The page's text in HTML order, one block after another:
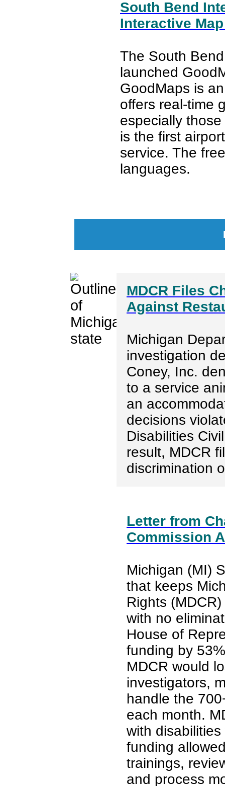
South Bend
Interactive
The South
launched
GoodMaps is
offers real-time
especially
is the first
service. The
languages.
MDCR Files
Against
Michigan
investigation
Coney, Inc.
to a service
an
decisions
Disabilities
result, MDCR
discrimination
Letter from
Commission
Michigan (MI)
that keeps
Rights
with no
House of
funding by
MDCR would
investigators,
handle the
each month.
with
funding
trainings,
and process